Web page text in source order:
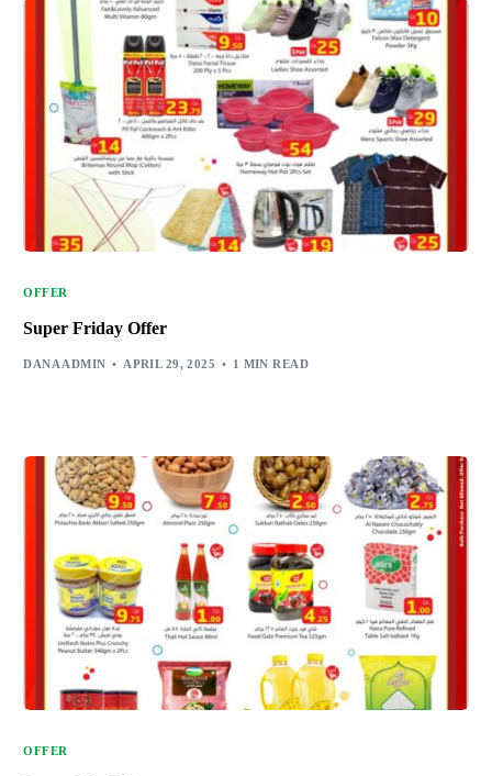
OFFER
Super Friday Offer
DANA ADMIN APRIL 29, 2025 1 MIN READ
OFFER